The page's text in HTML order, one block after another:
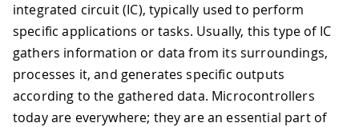
integrated circuit (IC), typically used to perform
specific applications or tasks. Usually, this type of IC
gathers information or data from its surroundings,
processes it, and generates specific outputs
according to the gathered data. Microcontrollers
today are everywhere; they are an essential part of